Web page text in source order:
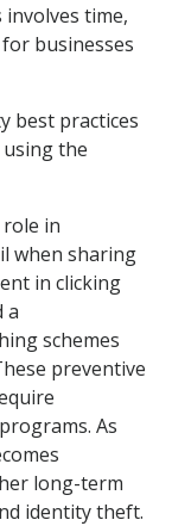
time,
businesses
best practices
the
in
when sharing
in clicking
a
schemes
preventive
As
long-term
identity theft.